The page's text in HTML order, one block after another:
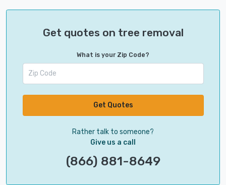
Get quotes on tree removal
What is your Zip Code?
Get Quotes
Rather talk to someone?
Give us a call
(866) 881-8649